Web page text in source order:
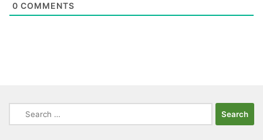
0 COMMENTS
Search
for: